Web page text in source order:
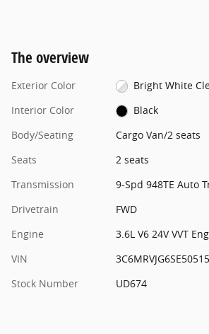
The overview
Exterior Color
Bright White
Interior Color
Black
Body/Seating
Cargo Van/2 seats
Seats
2 seats
Transmission
9-Spd 948TE Auto
Drivetrain
FWD
Engine
3.6L V6 24V VVT
VIN
Stock Number
UD674